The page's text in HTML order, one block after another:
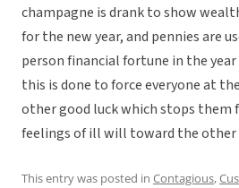
champagne is drank to show
for the new year, and pennies are
person financial fortune in the
this is done to force everyone at
other good luck which stops them
feelings of ill will toward the other
This entry was posted in Contagious,